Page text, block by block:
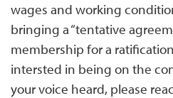
wages and working
bringing a “tentative
membership for a
intersted in being on the
your voice heard, please